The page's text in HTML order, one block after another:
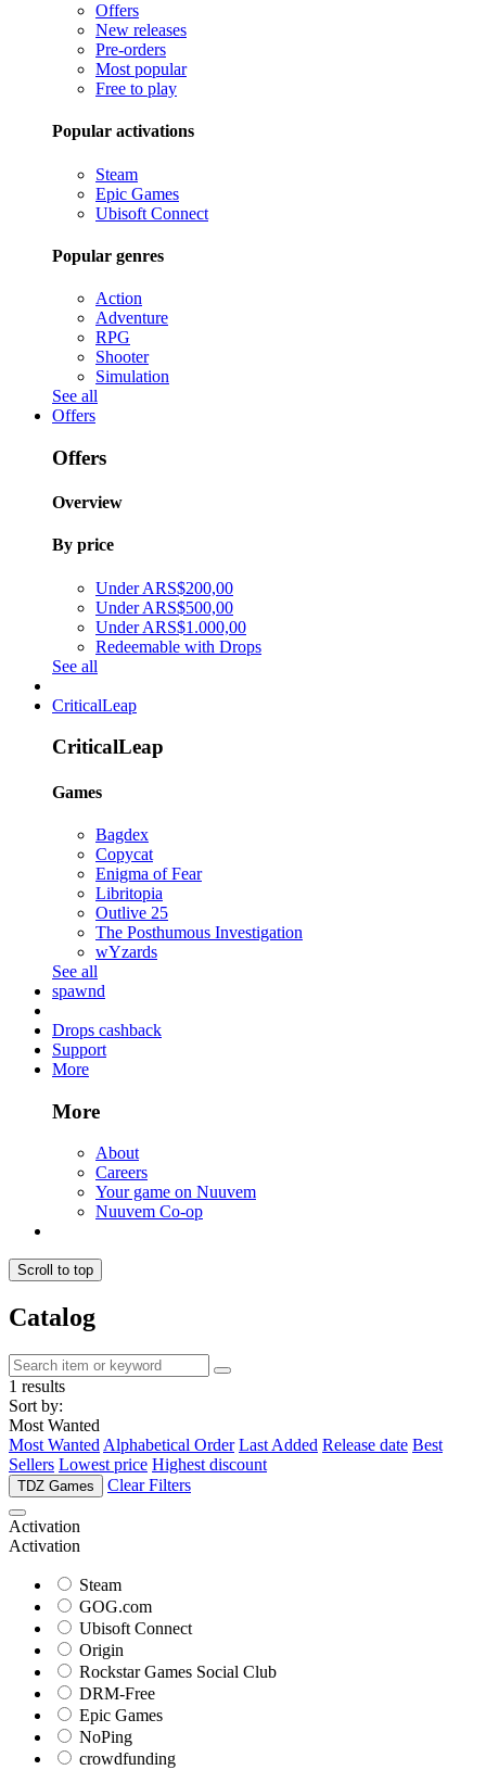
Offers
New releases
Pre-orders
Most popular
Free to play
Popular activations
Steam
Epic Games
Ubisoft Connect
Popular genres
Action
Adventure
RPG
Shooter
Simulation
See all
Offers
Offers
Overview
By price
Under ARS$200,00
Under ARS$500,00
Under ARS$1.000,00
Redeemable with Drops
See all
CriticalLeap
CriticalLeap
Games
Bagdex
Copycat
Enigma of Fear
Libritopia
Outlive 25
The Posthumous Investigation
wYzards
See all
spawnd
Drops cashback
Support
More
More
About
Careers
Your game on Nuuvem
Nuuvem Co-op
Scroll to top
Catalog
1 results
Sort by:
Most Wanted
Most Wanted Alphabetical Order Last Added Release date Best
Sellers Lowest price Highest discount
TDZ Games Clear Filters
Activation
Activation
Steam
GOG.com
Ubisoft Connect
Origin
Rockstar Games Social Club
DRM-Free
Epic Games
NoPing
crowdfunding